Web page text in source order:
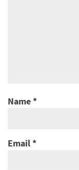
Name*
Email*